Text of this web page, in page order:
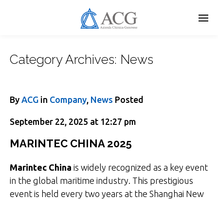
Category Archives: News
By ACG in Company, News Posted
September 22, 2025 at 12:27 pm
MARINTEC CHINA 2025
Marintec China is widely recognized as a key event
in the global maritime industry. This prestigious
event is held every two years at the Shanghai New